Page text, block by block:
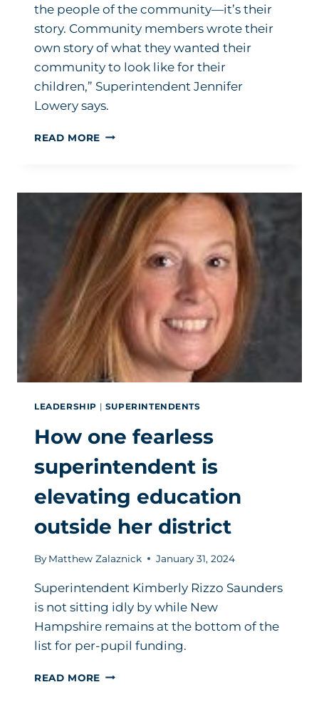
the people of the community—it’s their
story. Community members wrote their
own story of what they wanted their
community to look like for their
children,” Superintendent Jennifer
Lowery says.
READ MORE HOW
HELP
YOUR
COMMUNITY
TELL
ITS
STORY
LEADERSHIP | SUPERINTENDENTS
How one fearless
superintendent is
elevating education
outside her district
By Matthew Zalaznick January 31, 2024
Superintendent Kimberly Rizzo Saunders
is not sitting idly by while New
Hampshire remains at the bottom of the
list for per-pupil funding.
READ MORE HOW